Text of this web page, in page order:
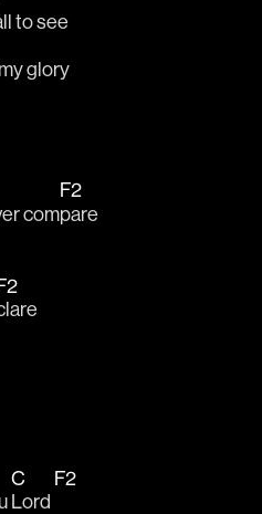
to see
glory
com
F2
pare
C
Lord
F2